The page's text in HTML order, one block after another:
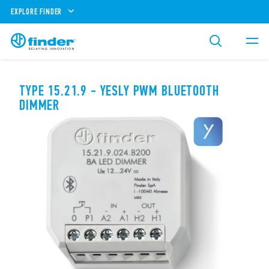
EXPLORE FINDER
TYPE 15.21.9 - YESLY PWM BLUETOOTH
DIMMER